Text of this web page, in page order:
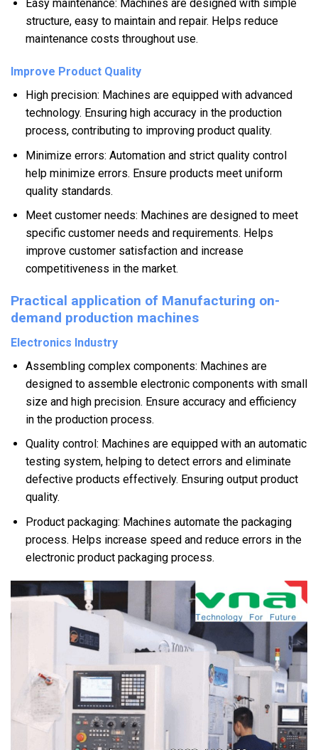
Easy maintenance: Machines are designed with simple
structure, easy to maintain and repair. Helps reduce
maintenance costs throughout use.
Improve Product Quality
High precision: Machines are equipped with advanced
technology. Ensuring high accuracy in the production
process, contributing to improving product quality.
Minimize errors: Automation and strict quality control
help minimize errors. Ensure products meet uniform
quality standards.
Meet customer needs: Machines are designed to meet
specific customer needs and requirements. Helps
improve customer satisfaction and increase
competitiveness in the market.
Practical application of Manufacturing on-
demand production machines
Electronics Industry
Assembling complex components: Machines are
designed to assemble electronic components with small
size and high precision. Ensure accuracy and efficiency
in the production process.
Quality control: Machines are equipped with an automatic
testing system, helping to detect errors and eliminate
defective products effectively. Ensuring output product
quality.
Product packaging: Machines automate the packaging
process. Helps increase speed and reduce errors in the
electronic product packaging process.